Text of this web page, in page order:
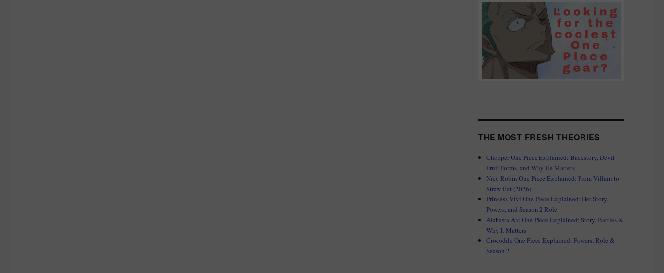
THE MOST FRESH THEORIES
Chopper One Piece Explained: Backstory, Devil
Fruit Forms, and Why He Matters
Nico Robin One Piece Explained: From Villain to
Straw Hat (2026)
Princess Vivi One Piece Explained: Her Story,
Powers, and Season 2 Role
Alabasta Arc One Piece Explained: Story, Battles &
Why It Matters
Crocodile One Piece Explained: Powers, Role &
Season 2